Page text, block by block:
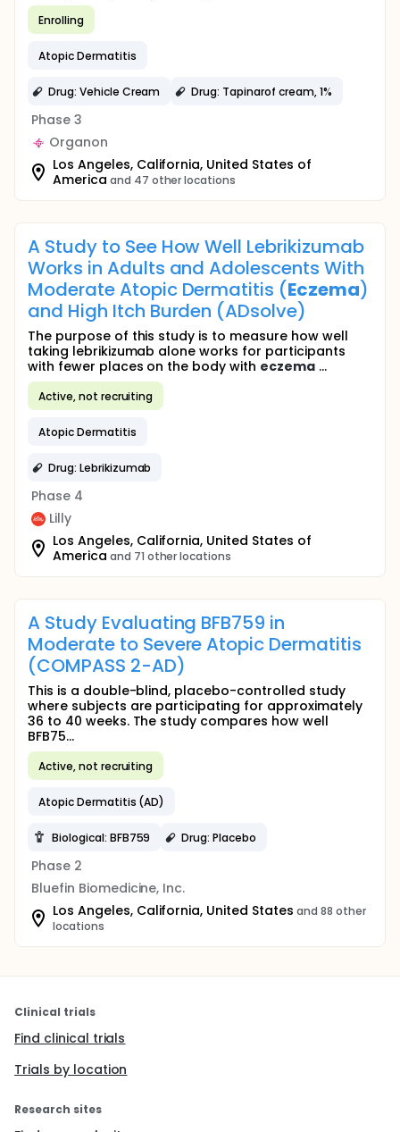
Enrolling
Atopic Dermatitis
Drug: Vehicle Cream Drug: Tapinarof cream, 1%
Phase 3
Organon
Los Angeles, California, United States of
America and 47 other locations
A Study to See How Well Lebrikizumab
Works in Adults and Adolescents With
Moderate Atopic Dermatitis (Eczema)
and High Itch Burden (ADsolve)
The purpose of this study is to measure how well
taking lebrikizumab alone works for participants
with fewer places on the body with eczema...
Active, not recruiting
Atopic Dermatitis
Drug: Lebrikizumab
Phase 4
Lilly
Los Angeles, California, United States of
America and 71 other locations
A Study Evaluating BFB759 in
Moderate to Severe Atopic Dermatitis
(COMPASS 2-AD)
This is a double-blind, placebo-controlled study
where subjects are participating for approximately
36 to 40 weeks. The study compares how well
BFB75...
Active, not recruiting
Atopic Dermatitis (AD)
Biological: BFB759 Drug: Placebo
Phase 2
Bluefin Biomedicine, Inc.
Los Angeles, California, United States and 88 other
locations
Clinical trials
Find clinical trials
Trials by location
Research sites